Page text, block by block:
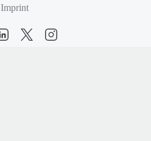
Imprint